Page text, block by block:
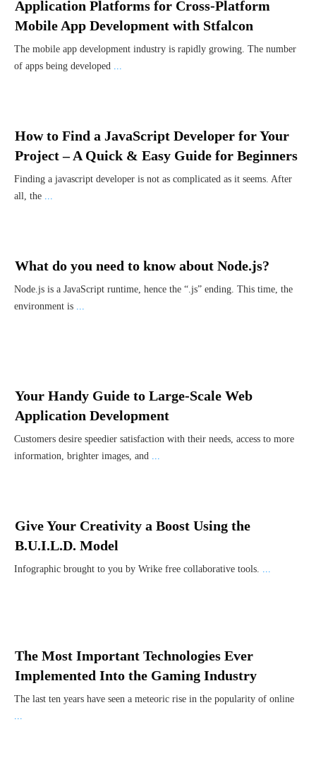
Application Platforms for Cross-Platform
Mobile App Development with Stfalcon
The mobile app development industry is rapidly growing. The number
of apps being developed ...
How to Find a JavaScript Developer for Your
Project – A Quick & Easy Guide for Beginners
Finding a javascript developer is not as complicated as it seems. After
all, the ...
What do you need to know about Node.js?
Node.js is a JavaScript runtime, hence the “.js” ending. This time, the
environment is ...
Your Handy Guide to Large-Scale Web
Application Development
Customers desire speedier satisfaction with their needs, access to more
information, brighter images, and ...
Give Your Creativity a Boost Using the
B.U.I.L.D. Model
Infographic brought to you by Wrike free collaborative tools. ...
The Most Important Technologies Ever
Implemented Into the Gaming Industry
The last ten years have seen a meteoric rise in the popularity of online
...